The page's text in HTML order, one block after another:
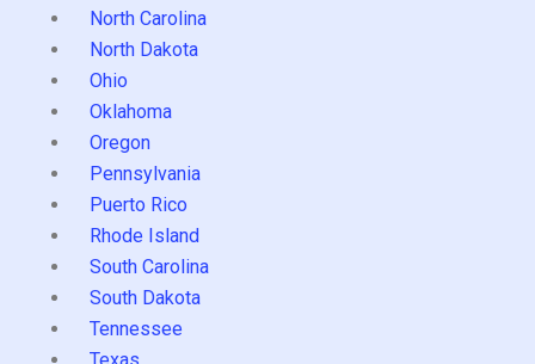
North Carolina
North Dakota
Ohio
Oklahoma
Oregon
Pennsylvania
Puerto Rico
Rhode Island
South Carolina
South Dakota
Tennessee
Texas